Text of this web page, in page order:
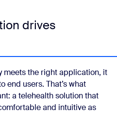
drives
meets the right application, it
end users. That’s what
a telehealth solution that
and intuitive as